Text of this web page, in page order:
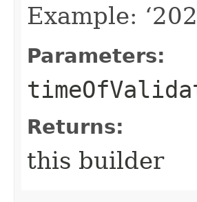
Example:
Parameters:
Returns:
this builder